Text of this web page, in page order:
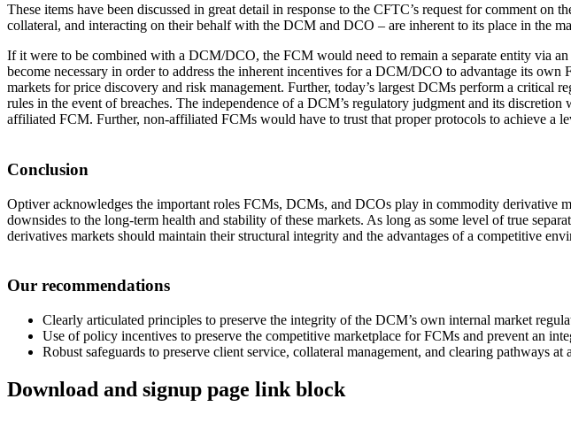
These items have been discussed in great detail in response to the CFTC’s request for comment
collateral, and interacting on their behalf with the DCM and DCO – are inherent to its place in the
If it were to be combined with a DCM/DCO, the FCM would need to remain a separate entity via
become necessary in order to address the inherent incentives for a DCM/DCO to advantage its
markets for price discovery and risk management. Further, today’s largest DCMs perform a
rules in the event of breaches. The independence of a DCM’s regulatory judgment and its
affiliated FCM. Further, non-affiliated FCMs would have to trust that proper protocols to achieve
Conclusion
Optiver acknowledges the important roles FCMs, DCMs, and DCOs play in commodity derivative
downsides to the long-term health and stability of these markets. As long as some level of true
derivatives markets should maintain their structural integrity and the advantages of a competitive
Our recommendations
Clearly articulated principles to preserve the integrity of the DCM’s own internal market
Use of policy incentives to preserve the competitive marketplace for FCMs and prevent an
Robust safeguards to preserve client service, collateral management, and clearing pathways at
Download and signup page link block